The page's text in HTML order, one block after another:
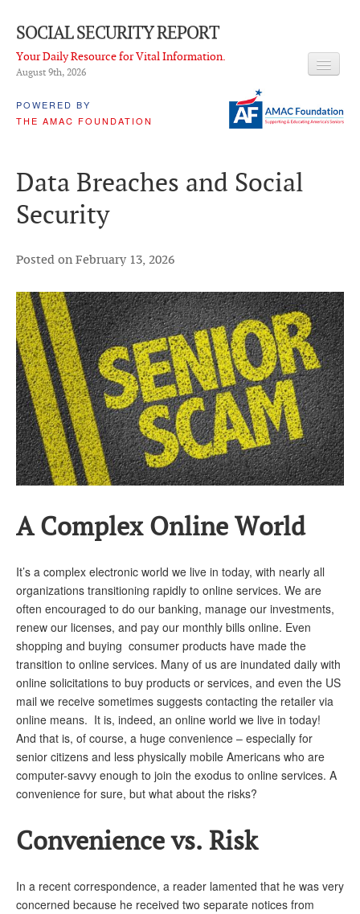
SOCIAL SECURITY REPORT
Your Daily Resource for Vital Information.
August 9th, 2026
POWERED BY
THE AMAC FOUNDATION
LATEST NEWS
ABOUT THIS SITE
PROPOSALS
ADVISORY SERVICE
What is it?
Ken Baron
Andy Brush
Eileen Cook
Deb Dunlap
Russell Gloor
Mark Hendelson
MEDICARE REPORT
ARCHIVES
WHO’S WHO IN SOCIAL SECURITY
DONATE
Data Breaches and Social
Security
Posted on February 13, 2026
A Complex Online World
It’s a complex electronic world we live in today, with nearly all
organizations transitioning rapidly to online services. We are
often encouraged to do our banking, manage our investments,
renew our licenses, and pay our monthly bills online. Even
shopping and buying consumer products have made the
transition to online services. Many of us are inundated daily with
online solicitations to buy products or services, and even the US
mail we receive sometimes suggests contacting the retailer via
online means. It is, indeed, an online world we live in today!
And that is, of course, a huge convenience – especially for
senior citizens and less physically mobile Americans who are
computer-savvy enough to join the exodus to online services. A
convenience for sure, but what about the risks?
Convenience vs. Risk
In a recent correspondence, a reader lamented that he was very
concerned because he received two separate notices from